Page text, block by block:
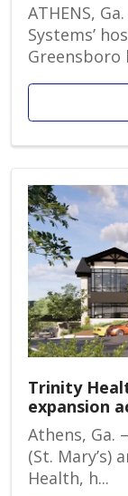
ATHENS,
Systems’
Greensboro
Trinity
expansion
Athens, Ga.
(St.
Health, h...